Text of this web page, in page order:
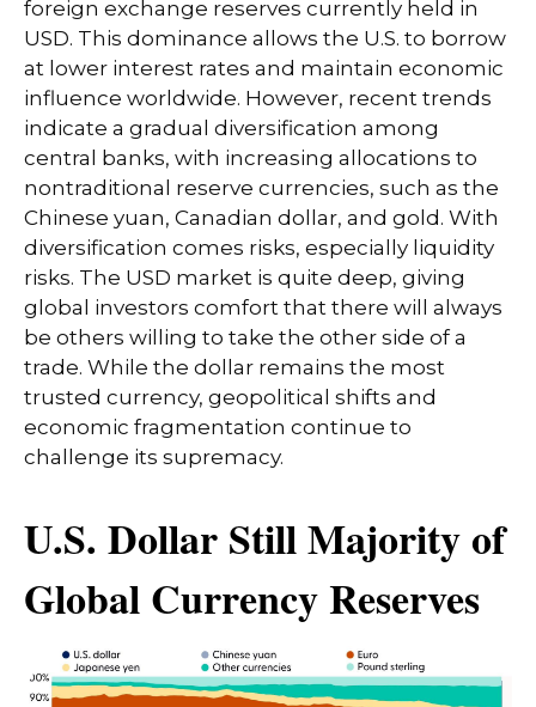
foreign exchange reserves currently held in
USD. This dominance allows the U.S. to borrow
at lower interest rates and maintain economic
influence worldwide. However, recent trends
indicate a gradual diversification among
central banks, with increasing allocations to
nontraditional reserve currencies, such as the
Chinese yuan, Canadian dollar, and gold. With
diversification comes risks, especially liquidity
risks. The USD market is quite deep, giving
global investors comfort that there will always
be others willing to take the other side of a
trade. While the dollar remains the most
trusted currency, geopolitical shifts and
economic fragmentation continue to
challenge its supremacy.
U.S. Dollar Still Majority of
Global Currency Reserves